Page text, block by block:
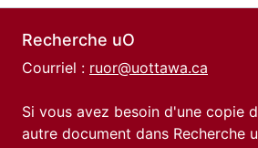
Recherche uO
Courriel : ruor@uottawa.ca
Si vous avez besoin d'une copie
autre document dans Recherche